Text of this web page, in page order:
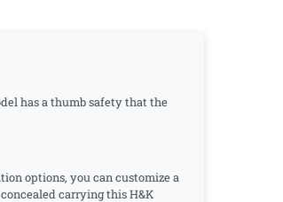
has a thumb safety that the
options, you can customize a
carrying this H&K